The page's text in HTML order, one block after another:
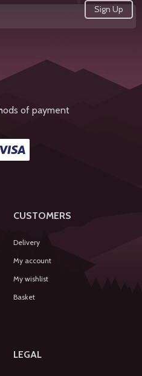
of payment
CUSTOMERS
Delivery
My account
My wishlist
Basket
LEGAL